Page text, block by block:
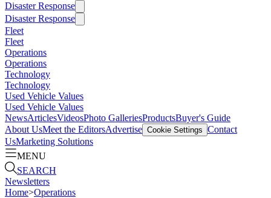
Disaster Response
Disaster Response
Fleet
Fleet
Operations
Operations
Technology
Technology
Used Vehicle Values
Used Vehicle Values
NewsArticlesVideosPhoto GalleriesProductsBuyer's Guide
About UsMeet the EditorsAdvertise Cookie Settings Contact
UsMarketing Solutions
MENU
SEARCH
Newsletters
Home>Operations